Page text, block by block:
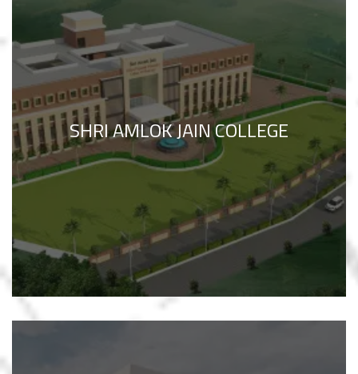
SHRI AMLOK JAIN COLLEGE